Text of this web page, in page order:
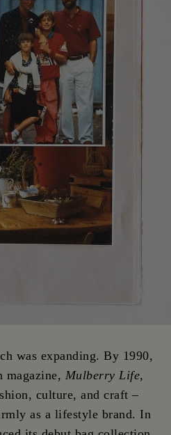
was expanding. By 1990,
magazine, Mulberry Life,
culture, and craft –
as a lifestyle brand. In